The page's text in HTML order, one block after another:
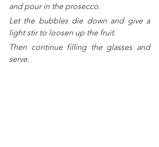
and pour in the prosecco.
Let the bubbles die down and give a
light stir to loosen up the fruit.
Then continue filling the glasses and
serve.